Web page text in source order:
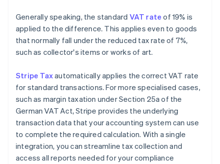
Generally speaking, the standard VAT rate of 19% is
applied to the difference. This applies even to goods
that normally fall under the reduced tax rate of 7%,
such as collector's items or works of art.
Stripe Taxautomatically applies the correct VAT rate
for standard transactions. For more specialised cases,
such as margin taxation under Section 25a of the
German VAT Act, Stripe provides the underlying
transaction data that your accounting system can use
to complete the required calculation. With a single
integration, you can streamline tax collection and
access all reports needed for your compliance